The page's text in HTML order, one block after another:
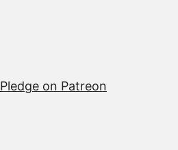
Pledge on Patreon